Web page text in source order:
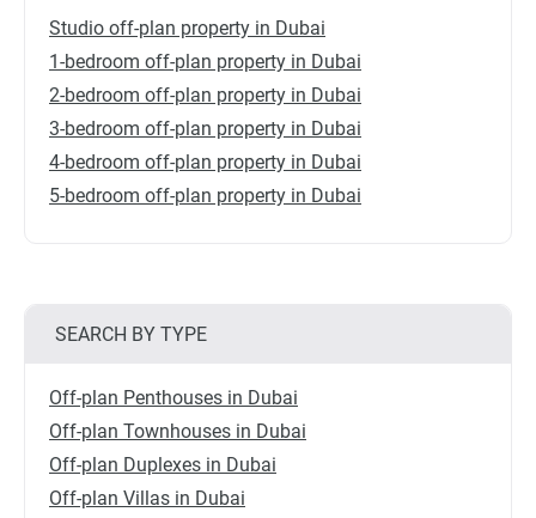
Studio off-plan property in Dubai
1-bedroom off-plan property in Dubai
2-bedroom off-plan property in Dubai
3-bedroom off-plan property in Dubai
4-bedroom off-plan property in Dubai
5-bedroom off-plan property in Dubai
SEARCH BY TYPE
Off-plan Penthouses in Dubai
Off-plan Townhouses in Dubai
Off-plan Duplexes in Dubai
Off-plan Villas in Dubai